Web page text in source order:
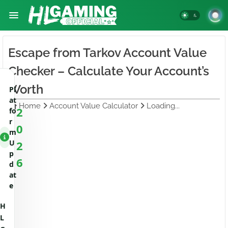
Escape from Tarkov Account Value
Checker – Calculate Your Account’s
Worth
Home Account Value Calculator Loading...
Pl
at
fo
r
m
U
p
d
at
e
2
0
2
6
H
L